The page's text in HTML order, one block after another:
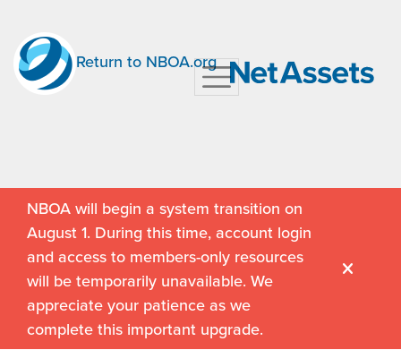
Return to NBOA.org
NBOA will begin a system transition on
August 1. During this time, account login
and access to members-only resources
will be temporarily unavailable. We
appreciate your patience as we
complete this important upgrade.